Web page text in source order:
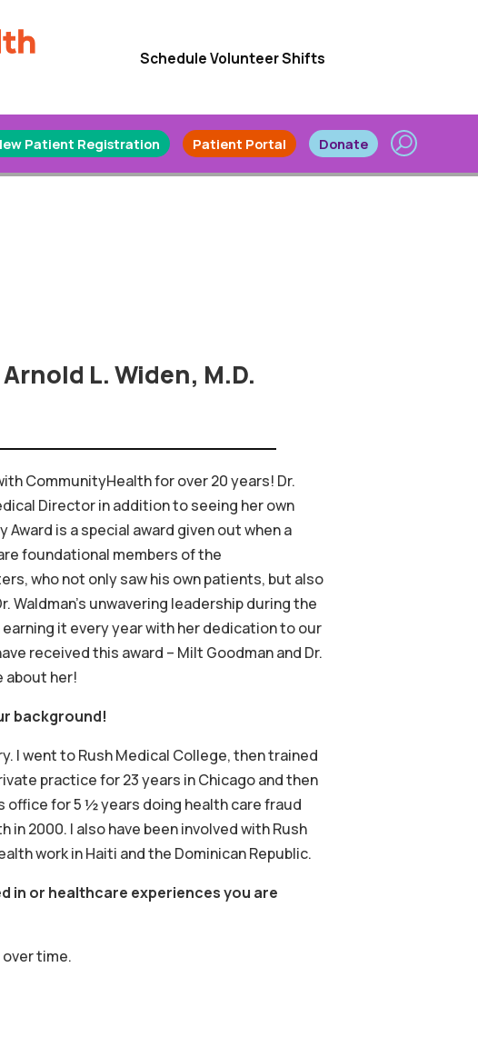
Schedule Volunteer Shifts
Patient Registration Patient Portal Donate
L. Widen, M.D.
CommunityHealth for over 20 years! Dr.
Director in addition to seeing her own
is a special award given out when a
foundational members of the
who not only saw his own patients, but also
unwavering leadership during the
it every year with her dedication to our
received this award – Milt Goodman and Dr.
about her!
background!
I went to Rush Medical College, then trained
practice for 23 years in Chicago and then
office for 5 ½ years doing health care fraud
2000. I also have been involved with Rush
work in Haiti and the Dominican Republic.
in or healthcare experiences you are
time.